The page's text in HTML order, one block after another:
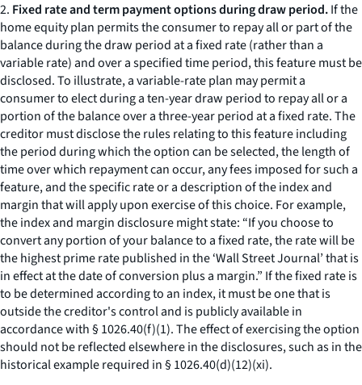
2. Fixed rate and term payment options during draw period.If the
home equity plan permits the consumer to repay all or part of the
balance during the draw period at a fixed rate (rather than a
variable rate) and over a specified time period, this feature must be
disclosed. To illustrate, a variable-rate plan may permit a
consumer to elect during a ten-year draw period to repay all or a
portion of the balance over a three-year period at a fixed rate. The
creditor must disclose the rules relating to this feature including
the period during which the option can be selected, the length of
time over which repayment can occur, any fees imposed for such a
feature, and the specific rate or a description of the index and
margin that will apply upon exercise of this choice. For example,
the index and margin disclosure might state: “If you choose to
convert any portion of your balance to a fixed rate, the rate will be
the highest prime rate published in the ‘Wall Street Journal’ that is
in effect at the date of conversion plus a margin.” If the fixed rate is
to be determined according to an index, it must be one that is
outside the creditor's control and is publicly available in
accordance with § 1026.40(f)(1). The effect of exercising the option
should not be reflected elsewhere in the disclosures, such as in the
historical example required in § 1026.40(d)(12)(xi).